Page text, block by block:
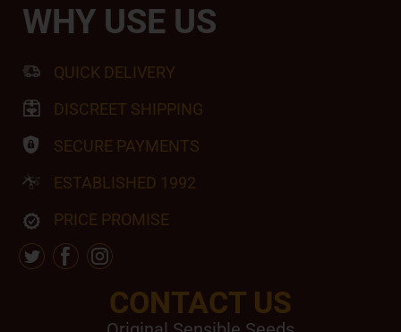
CONTACT US
WHY USE US
QUICK DELIVERY
DISCREET SHIPPING
SECURE PAYMENTS
ESTABLISHED 1992
PRICE PROMISE